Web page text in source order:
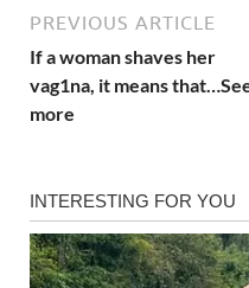
PREVIOUS ARTICLE
If a woman shaves her
vag1na, it means
more